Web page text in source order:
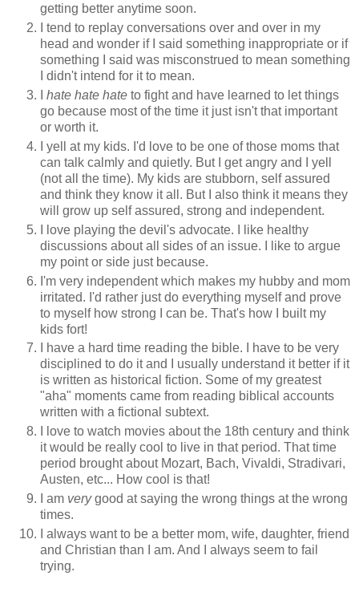
getting better anytime soon.
I tend to replay conversations over and over in my
head and wonder if I said something inappropriate or if
something I said was misconstrued to mean something
I didn't intend for it to mean.
hate hate hate to fight and have learned to let things
go because most of the time it just isn't that important
or worth it.
I yell at my kids. I'd love to be one of those moms that
can talk calmly and quietly. But I get angry and I yell
(not all the time). My kids are stubborn, self assured
and think they know it all. But I also think it means they
will grow up self assured, strong and independent.
I love playing the devil's advocate. I like healthy
discussions about all sides of an issue. I like to argue
my point or side just because.
I'm very independent which makes my hubby and mom
irritated. I'd rather just do everything myself and prove
to myself how strong I can be. That's how I built my
kids fort!
I have a hard time reading the bible. I have to be very
disciplined to do it and I usually understand it better if it
is written as historical fiction. Some of my greatest
"aha" moments came from reading biblical accounts
written with a fictional subtext.
I love to watch movies about the 18th century and think
it would be really cool to live in that period. That time
period brought about Mozart, Bach, Vivaldi, Stradivari,
Austen, etc... How cool is that!
I am verygood at saying the wrong things at the wrong
times.
I always want to be a better mom, wife, daughter, friend
and Christian than I am. And I always seem to fail
trying.